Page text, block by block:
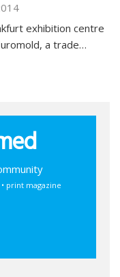
exhibition centre
a trade…
print magazine